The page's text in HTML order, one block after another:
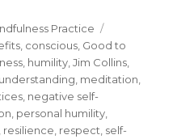
Practice
conscious Good to
humility ,Jim Collins
meditation
negative self-
personal humility
resilience respect self-